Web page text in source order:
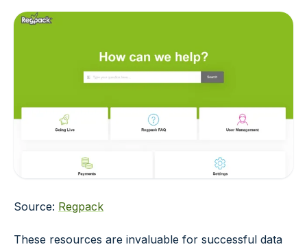
Source: Regpack
These resources are invaluable for successful data